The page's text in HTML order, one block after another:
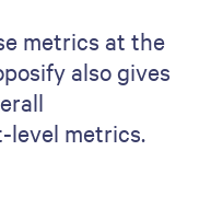
metrics at the
also gives
level metrics.